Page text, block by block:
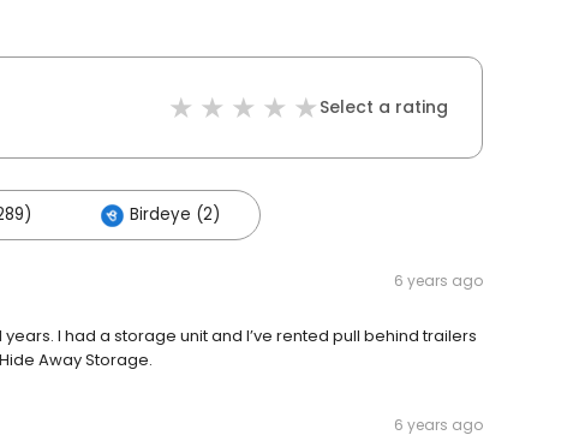
Select a rating
Birdeye (2)
6 years ago
I had a storage unit and I’ve rented pull behind trailers
Away Storage.
6 years ago